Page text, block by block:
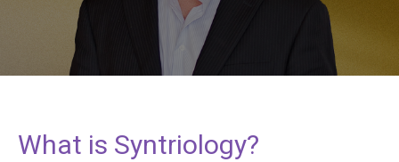
What is Syntriology?